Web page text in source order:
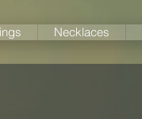
Necklaces